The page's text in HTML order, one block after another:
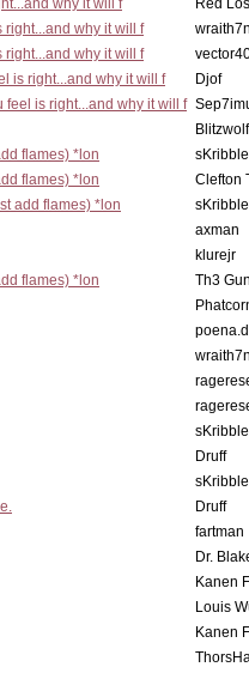
why it will f
Red
right...and why it will f
right...and why it will f
is right...and why it will f
Djof
feel is right...and why it will f
Blitzwolf
flames) *lon
flames) *lon
Clefton
add flames) *lon
axman
klurejr
flames) *lon
Th3
Druff
Druff
fartman
Dr.
Kanen
Louis
Kanen